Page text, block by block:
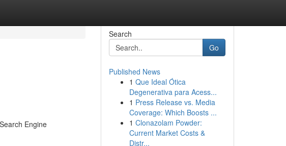
Engine
Search
Go
Published News
1 Que Ideal Ótica
Degenerativa para Acess...
1 Press Release vs. Media
Coverage: Which Boosts ...
1 Clonazolam Powder:
Current Market Costs &
Distr...